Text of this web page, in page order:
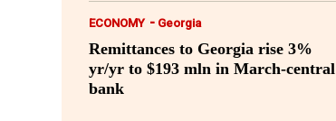
ECONOMY - Georgia
Remittances to Georgia rise 3%
yr/yr to $193 mln in March-central
bank